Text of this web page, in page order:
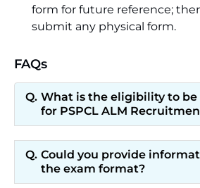
form for future reference;
submit any physical form.
FAQs
What is the eligibility to
for PSPCL ALM
Could you provide
the exam format?